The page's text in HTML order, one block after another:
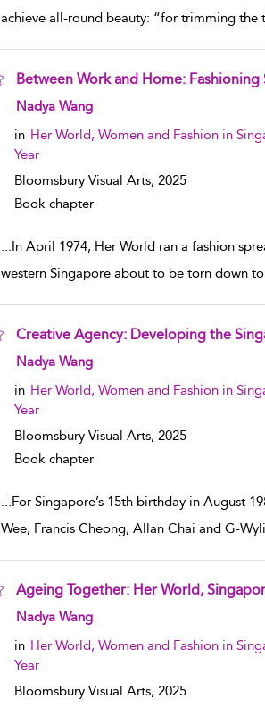
achieve all-round beauty: “for trimming
Between Work and Home:
show result details
Nadya Wang
in Her World, Women and Fashion in
Year
Bloomsbury Visual Arts, 2025
Book chapter
...In April 1974, Her World ran a fashion
western Singapore about to be torn down
Creative Agency: Developing the
show result details
Nadya Wang
in Her World, Women and Fashion in
Year
Bloomsbury Visual Arts, 2025
Book chapter
...For Singapore’s 15th birthday in August
Wee, Francis Cheong, Allan Chai and G-
Ageing Together: Her World,
show result details
Nadya Wang
in Her World, Women and Fashion in
Year
Bloomsbury Visual Arts, 2025